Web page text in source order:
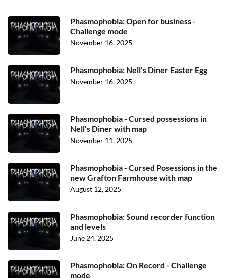
Phasmophobia: Open for business -
Challenge mode
November 16, 2025
Phasmophobia: Nell's Diner Easter Egg
November 16, 2025
Phasmophobia - Cursed possessions in
Nell's Diner with map
November 11, 2025
Phasmophobia - Cursed Posessions in the
new Grafton Farmhouse with map
August 12, 2025
Phasmophobia: Sound recorder function
and levels
June 24, 2025
Phasmophobia: On Record - Challenge
mode